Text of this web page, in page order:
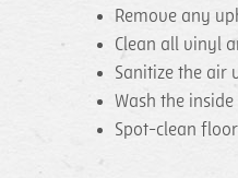
Remove any
Clean all vinyl
Sanitize the air
Wash the
Spot-clean